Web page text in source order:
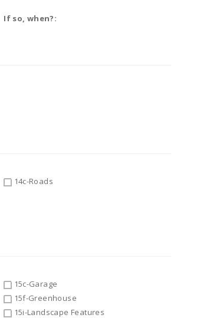
If so, when?:
14c-Roads
15c-Garage
15f-Greenhouse
15i-Landscape Features